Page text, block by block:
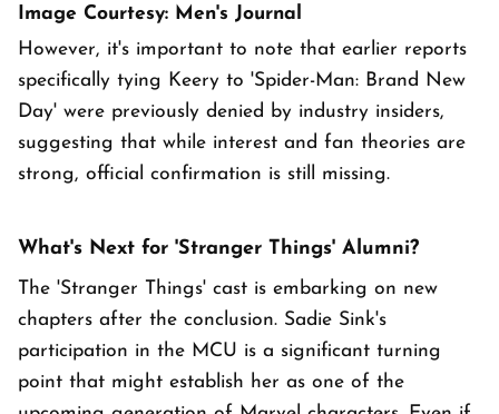
Image Courtesy: Men's Journal
However, it's important to note that earlier reports
specifically tying Keery to 'Spider-Man: Brand New
Day' were previously denied by industry insiders,
suggesting that while interest and fan theories are
strong, official confirmation is still missing.
What's Next for 'Stranger Things' Alumni?
The 'Stranger Things' cast is embarking on new
chapters after the conclusion. Sadie Sink's
participation in the MCU is a significant turning
point that might establish her as one of the